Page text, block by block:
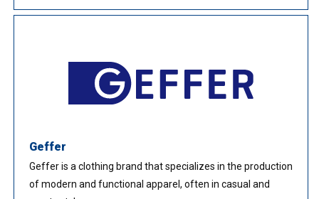
Geffer
Geffer is a clothing brand that specializes in the production
of modern and functional apparel, often in casual and